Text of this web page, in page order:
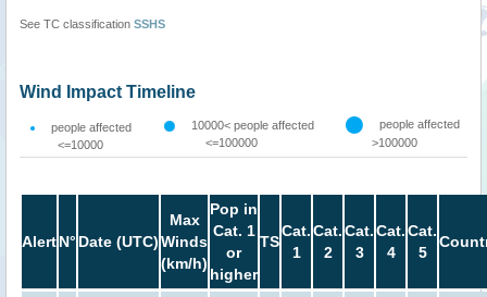
See TC classification SSHS
Wind Impact Timeline
people affected
<=10000
10000< people affected
<=100000
people affected
>100000
AlertN° Date (UTC)
Max
Winds
(km/h)
Pop in
Cat. 1
or
higher
TS
Cat.
1
Cat.
2
Cat.
3
Cat.
4
Cat.
5